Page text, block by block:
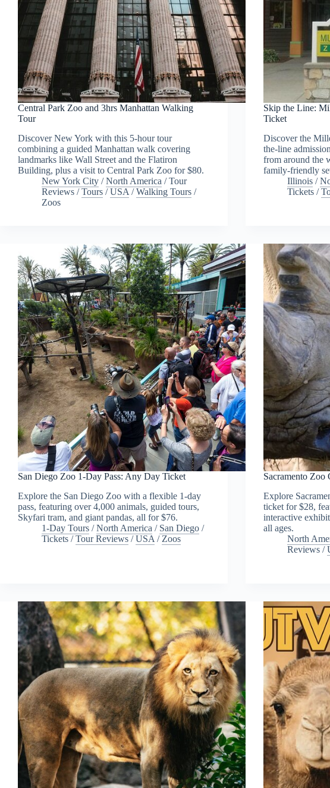
Central Park Zoo and 3hrs Manhattan Walking
Tour
Discover New York with this 5-hour tour
combining a guided Manhattan walk covering
landmarks like Wall Street and the Flatiron
Building, plus a visit to Central Park Zoo for $80.
New York City /North America /Tour
Reviews /Tours /USA /Walking Tours /
Zoos
Skip the Line:
Ticket
Discover the
the-line
from around the
family-friendly
Illinois /
Tickets /
San Diego Zoo 1-Day Pass: Any Day Ticket
Explore the San Diego Zoo with a flexible 1-day
pass, featuring over 4,000 animals, guided tours,
Skyfari tram, and giant pandas, all for $76.
1-Day Tours /North America / San Diego /
Tickets /Tour Reviews /USA / Zoos
Sacramento Zoo
Explore
ticket for $28,
interactive
all ages.
North
Reviews /